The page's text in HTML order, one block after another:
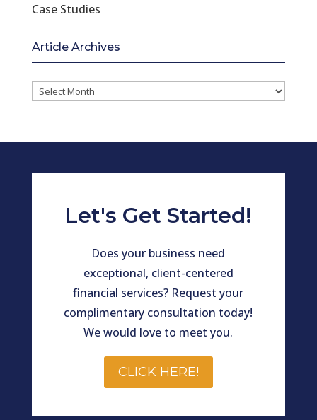
Case Studies
Article Archives
Article
Let's Get Started!
Does your business need
exceptional, client-centered
financial services? Request your
complimentary consultation today!
We would love to meet you.
CLICK HERE!